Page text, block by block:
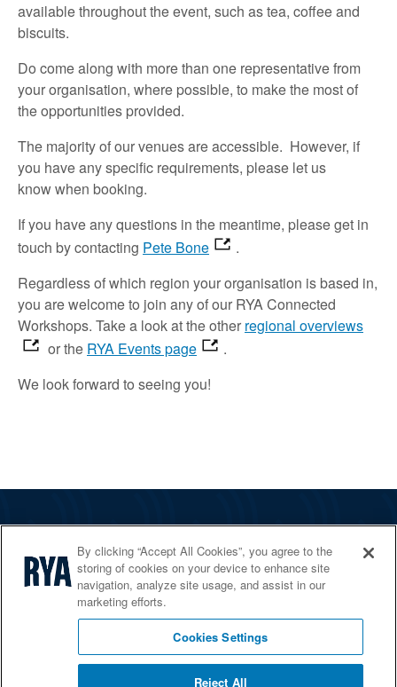
available throughout the event, such astea, coffeeand
biscuits.
Do come along with more than one representativefrom
your organisation, where possible, to make the most of
the opportunities provided.
The majority ofour venues are accessible. However, if
you have any specific requirements, please let us
knowwhen booking.
If you have any questions in the meantime, pleaseget in
touch by contacting Pete Bone
.
Regardless of which region your organisation is based in,
you are welcome to join any of our RYA Connected
Workshops. Take a lookat the other regional overviews
or the RYA Events page
.
We look forward to seeing you!
Services
Shop
Home Countries
By clicking “Accept All Cookies”, you agree to the
storing of cookies on your device to enhance site
navigation, analyze site usage, and assist in our
marketing efforts.
Cookies Settings
Reject All